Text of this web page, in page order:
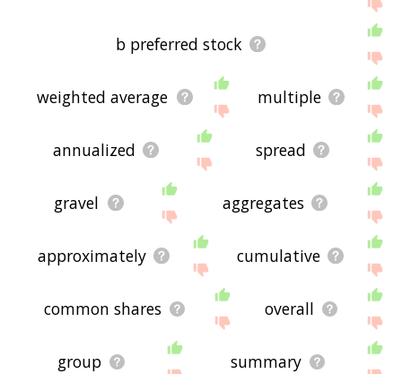
b preferred stock
weighted average multiple
annualized spread
gravel aggregates
approximately cumulative
common shares overall
group summary